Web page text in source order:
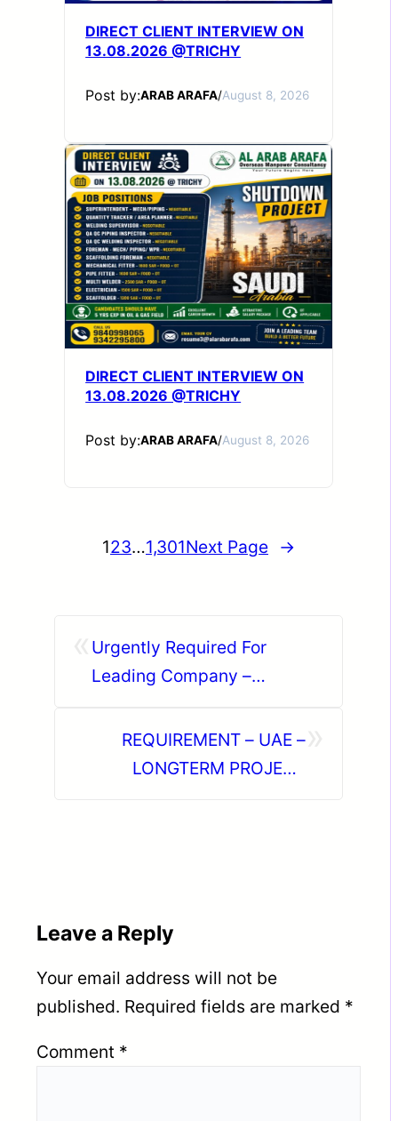
DIRECT CLIENT INTERVIEW ON
13.08.2026 @TRICHY
Post by:ARAB ARAFA/August 8, 2026
DIRECT CLIENT INTERVIEW ON
13.08.2026 @TRICHY
Post by:ARAB ARAFA/August 8, 2026
123…1,301Next Page →
Urgently Required For
Leading Company –
»
REQUIREMENT – UAE –
LONGTERM PROJECT
Leave a Reply
Your email address will not be
published. Required fields are marked *
Comment *